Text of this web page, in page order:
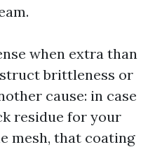
when extra than
brittleness or
cause: in case
residue for your
mesh, that coating